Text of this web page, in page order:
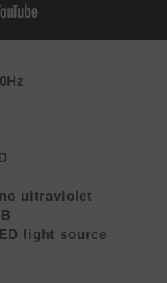
uitraviolet
light source